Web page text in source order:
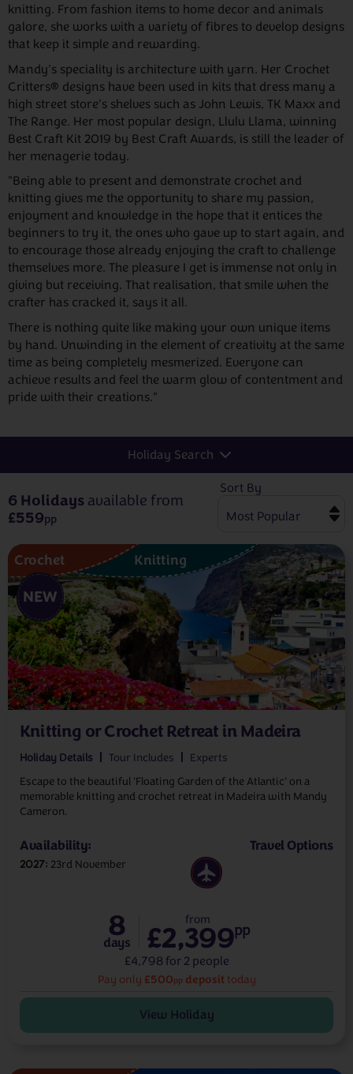
knitting. From fashion items to home decor and animals
galore, she works with a variety of fibres to develop designs
that keep it simple and rewarding.
Mandy's speciality is architecture with yarn. Her Crochet
Critters® designs have been used in kits that dress many a
high street store's shelves such as John Lewis, TK Maxx and
The Range. Her most popular design, Llulu Llama, winning
Best Craft Kit 2019 by Best Craft Awards, is still the leader of
her menagerie today.
"Being able to present and demonstrate crochet and
knitting gives me the opportunity to share my passion,
enjoyment and knowledge in the hope that it entices the
beginners to try it, the ones who gave up to start again, and
to encourage those already enjoying the craft to challenge
themselves more. The pleasure I get is immense not only in
giving but receiving. That realisation, that smile when the
crafter has cracked it, says it all.
There is nothing quite like making your own unique items
by hand. Unwinding in the element of creativity at the same
time as being completely mesmerized. Everyone can
achieve results and feel the warm glow of contentment and
pride with their creations."
Holiday Search
6 Holidays available from
£559pp
Sort By
Knitting or Crochet Retreat in Madeira
Crochet Knitting
NEW
Holiday Details Tour Includes
Experts
Escape to the beautiful 'Floating Garden of the Atlantic' on a
memorable knitting and crochet retreat in Madeira with Mandy
Cameron.
Availability:
2027 23rd November
Travel Options
Pay only £500ppdeposit today
8
days
from
£2,399pp
£4,798 for 2 people
View Holiday